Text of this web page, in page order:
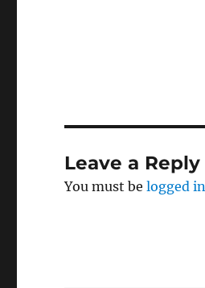
Leave a Reply
You must belogged in